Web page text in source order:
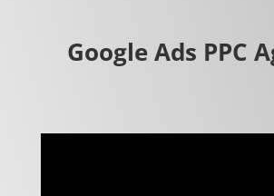
Google Ads PPC